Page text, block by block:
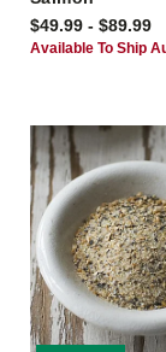
$49.99 - $89.99
Available To Ship